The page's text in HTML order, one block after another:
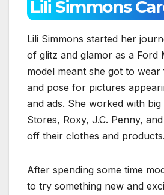
Lili Simmons
Lili Simmons started her
of glitz and glamor as a Ford
model meant she got to
and pose for pictures
and ads. She worked with big
Stores, Roxy, J.C. Penny,
off their clothes and products.
After spending some time
to try something new and